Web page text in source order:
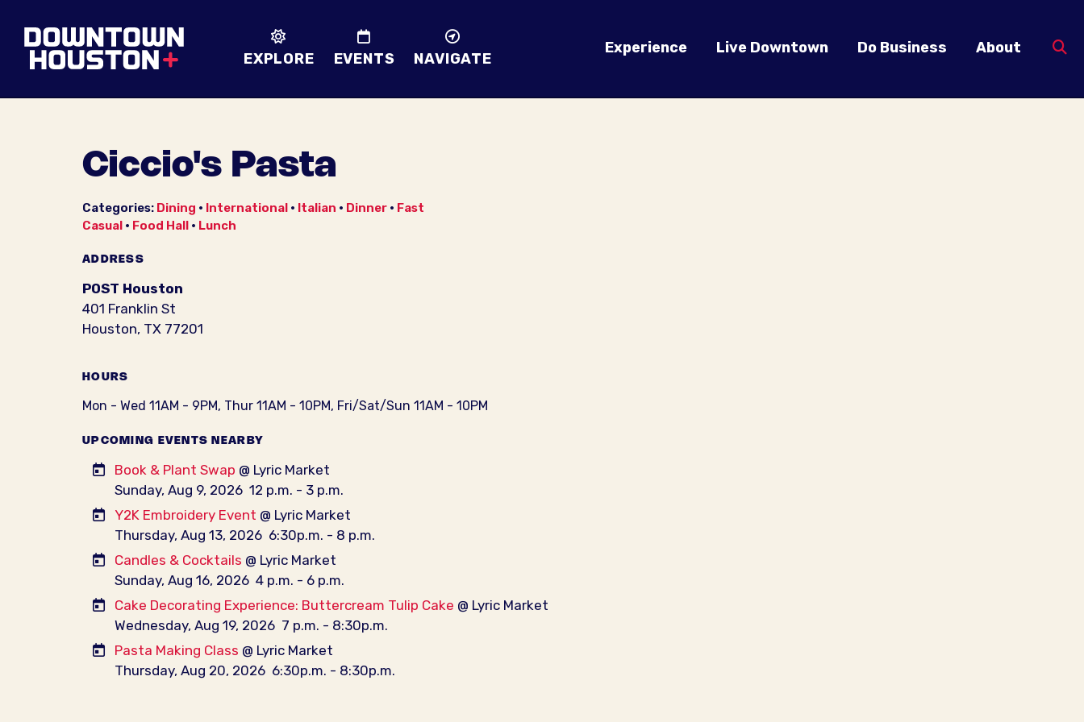
EXPLORE EVENTS NAVIGATE
Experience Live Downtown Do Business About
Ciccio's Pasta
Categories: Dining • International • Italian • Dinner • Fast
Casual • Food Hall • Lunch
ADDRESS
POST Houston
401 Franklin St
Houston, TX 77201
HOURS
Mon - Wed 11AM - 9PM, Thur 11AM - 10PM, Fri/Sat/Sun 11AM - 10PM
UPCOMING EVENTS NEARBY
Book & Plant Swap @ Lyric Market
Sunday, Aug 9, 2026 12 p.m. - 3 p.m.
Y2K Embroidery Event @ Lyric Market
Thursday, Aug 13, 2026 6:30p.m. - 8 p.m.
Candles & Cocktails @ Lyric Market
Sunday, Aug 16, 2026 4 p.m. - 6 p.m.
Cake Decorating Experience: Buttercream Tulip Cake @ Lyric Market
Wednesday, Aug 19, 2026 7 p.m. - 8:30p.m.
Pasta Making Class @ Lyric Market
Thursday, Aug 20, 2026 6:30p.m. - 8:30p.m.